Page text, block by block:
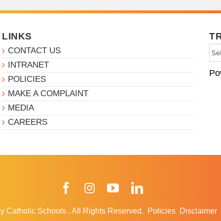
LINKS
CONTACT US
INTRANET
POLICIES
MAKE A COMPLAINT
MEDIA
CAREERS
FacebookInstagramYouTube
Catholic Schools . All Rights Reserved. Policies Disclaimer